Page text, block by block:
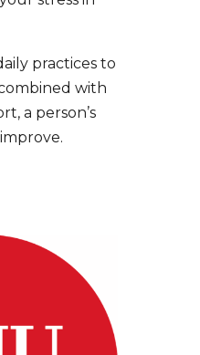
practices to
with
a person’s
improve.